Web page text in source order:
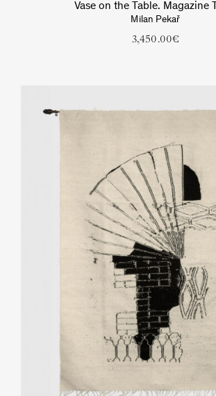
Vase on the Table. Magazine
Milan Pekař
3,450.00€